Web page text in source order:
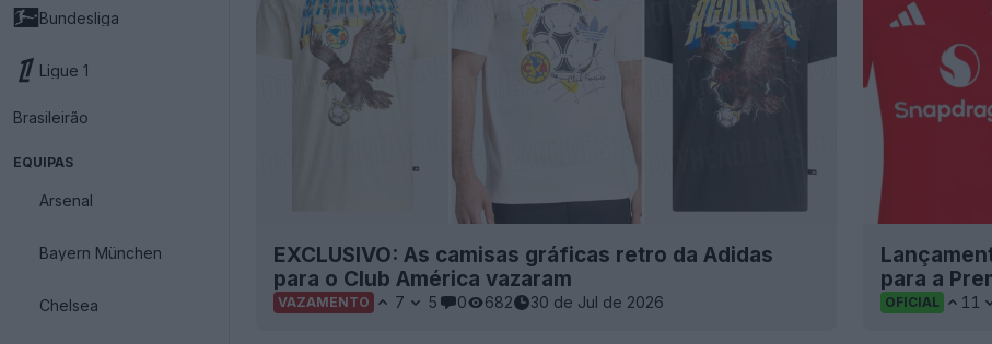
Bundesliga
Ligue 1
Brasileirão
EQUIPAS
Arsenal
Bayern München
Chelsea
EXCLUSIVO: As camisas gráficas retro da Adidas
para o Club América vazaram
VAZAMENTO 7 5 0 682 30 de Jul de 2026
para a
OFICIAL 11